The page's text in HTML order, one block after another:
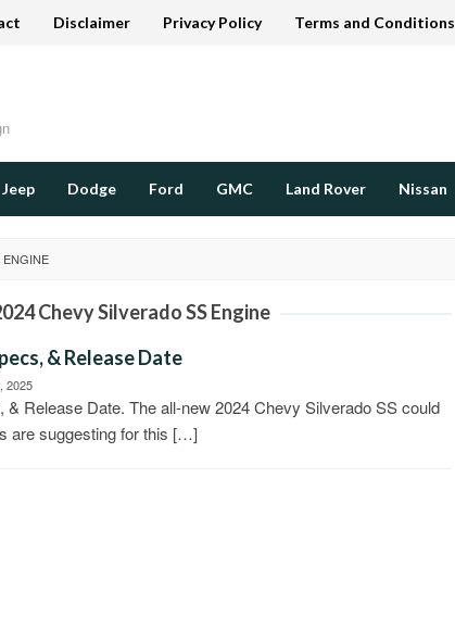
Disclaimer Privacy Policy Terms and Conditions
Jeep Dodge Ford GMC Land Rover Nissan
ENGINE
Chevy Silverado SS Engine
& Release Date
2025
Release Date. The all-new 2024 Chevy Silverado SS could
are suggesting for this […]